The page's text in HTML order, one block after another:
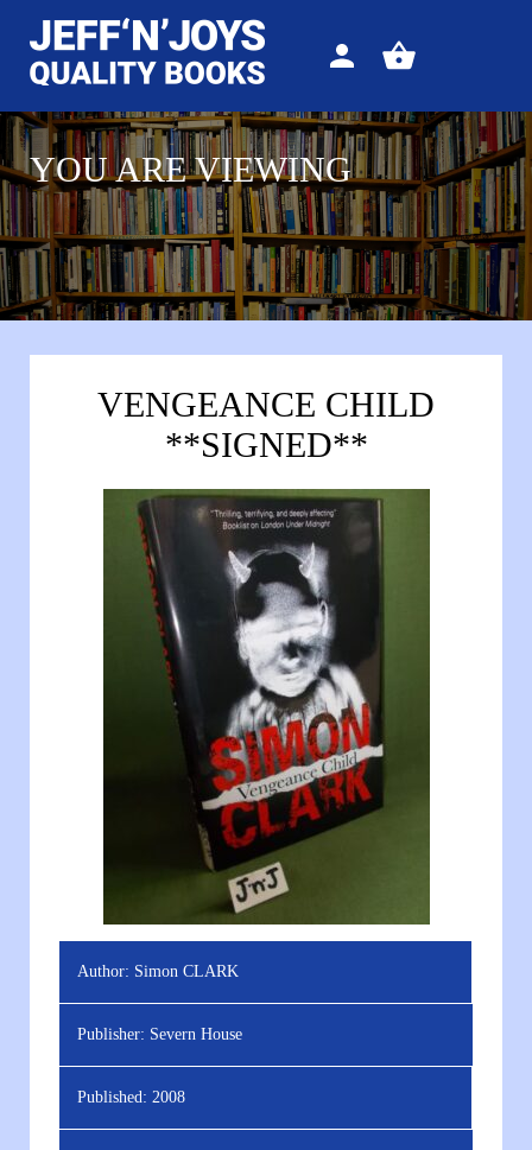
Sign
View
YOU ARE VIEWING
VENGEANCE CHILD
**SIGNED**
Author: Simon CLARK
Publisher: Severn House
Published: 2008